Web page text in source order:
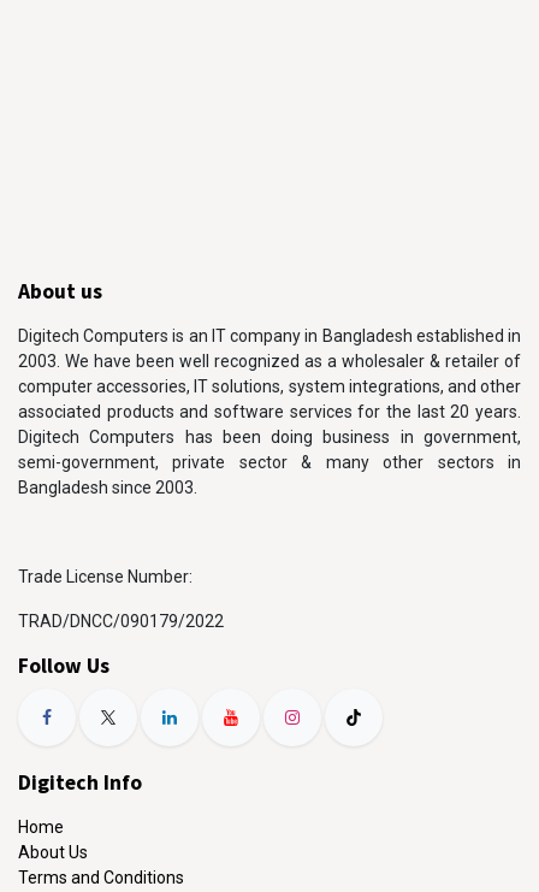
About us
Digitech Computers is an IT company in Bangladesh established in
2003. We have been well recognized as a wholesaler & retailer of
computer accessories, IT solutions, system integrations, and other
associated products and software services for the last 20 years.
Digitech Computers has been doing business in government,
semi-government, private sector & many other sectors in
Bangladesh since 2003.
Trade License Number:
TRAD/DNCC/090179/2022
Follow Us
Digitech Info
Home
About Us
Terms and Conditions